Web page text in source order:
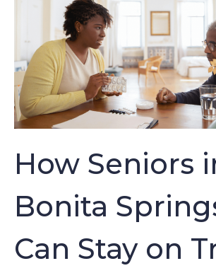
How Seniors
Bonita
Can Stay on